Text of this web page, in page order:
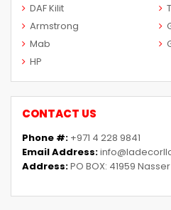
DAF Kilit
Armstrong
Mab
HP
CONTACT US
Phone #: +971 4 228 9841
Email Address:
Address:PO BOX: 41959